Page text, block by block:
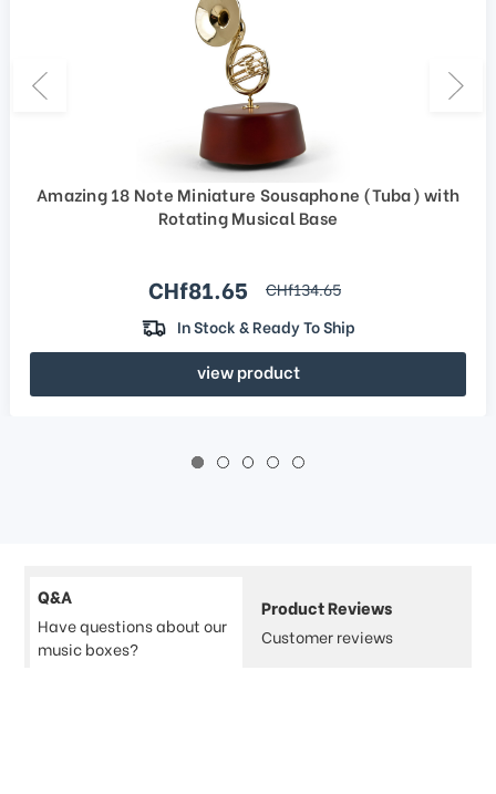
Amazing 18 Note Miniature Sousaphone (Tuba) with
Rotating Musical Base
Sale price
CHf81.65 regular price
CHf134.65
In Stock & Ready To Ship
view product
Q&A
Have questions about our
music boxes?
Product Reviews
Customer reviews